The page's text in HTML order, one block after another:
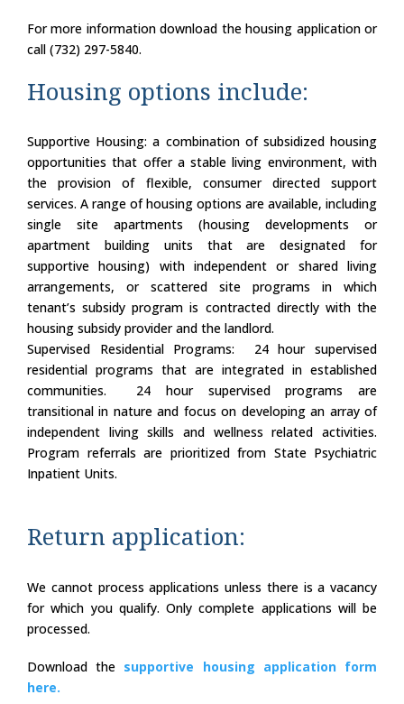
For more information download the housing application or
call (732) 297-5840.
Housing options include:
Supportive Housing: a combination of subsidized housing
opportunities that offer a stable living environment, with
the provision of flexible, consumer directed support
services. A range of housing options are available, including
single site apartments (housing developments or
apartment building units that are designated for
supportive housing) with independent or shared living
arrangements, or scattered site programs in which
tenant’s subsidy program is contracted directly with the
housing subsidy provider and the landlord.
Supervised Residential Programs: 24 hour supervised
residential programs that are integrated in established
communities. 24 hour supervised programs are
transitional in nature and focus on developing an array of
independent living skills and wellness related activities.
Program referrals are prioritized from State Psychiatric
Inpatient Units.
Return application:
We cannot process applications unless there is a vacancy
for which you qualify. Only complete applications will be
processed.
Download the supportive housing application form
here.